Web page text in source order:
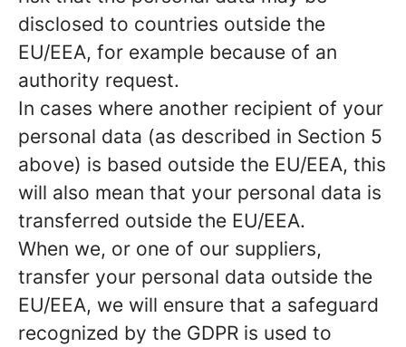
disclosed to countries outside the
EU/EEA, for example because of an
authority request.
In cases where another recipient of your
personal data (as described in Section 5
above) is based outside the EU/EEA, this
will also mean that your personal data is
transferred outside the EU/EEA.
When we, or one of our suppliers,
transfer your personal data outside the
EU/EEA, we will ensure that a safeguard
recognized by the GDPR is used to